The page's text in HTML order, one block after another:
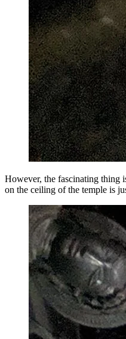
However, the fascinating thing
on the ceiling of the temple is